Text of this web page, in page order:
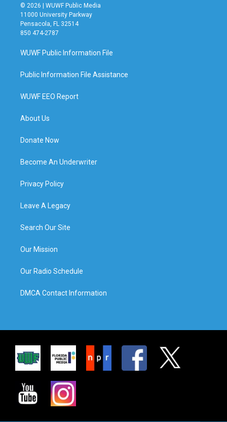
© 2026 | WUWF Public Media
11000 University Parkway
Pensacola, FL 32514
850 474-2787
WUWF Public Information File
Public Information File Assistance
WUWF EEO Report
About Us
Donate Now
Become An Underwriter
Privacy Policy
Leave A Legacy
Search Our Site
Our Mission
Our Radio Schedule
DMCA Contact Information